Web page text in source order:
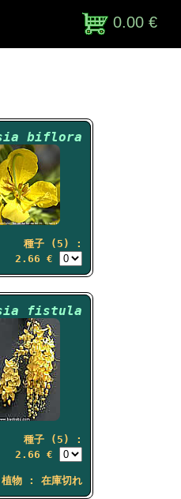
0.00 €
biflora
種子 (5) :
2.66 €
fistula
種子 (5) :
2.66 €
植物 : 在庫切れ